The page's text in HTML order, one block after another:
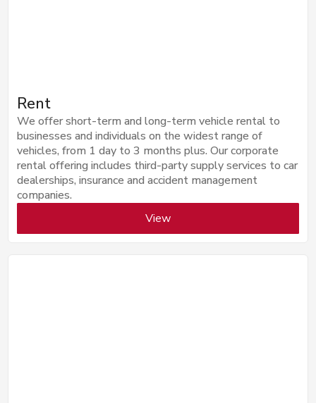
Rent
We offer short-term and long-term vehicle rental to
businesses and individuals on the widest range of
vehicles, from 1 day to 3 months plus. Our corporate
rental offering includes third-party supply services to car
dealerships, insurance and accident management
companies.
View